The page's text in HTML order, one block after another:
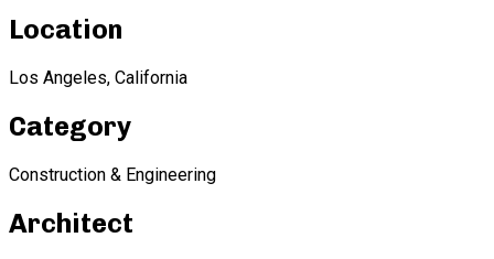
Location
Los Angeles, California
Category
Construction & Engineering
Architect